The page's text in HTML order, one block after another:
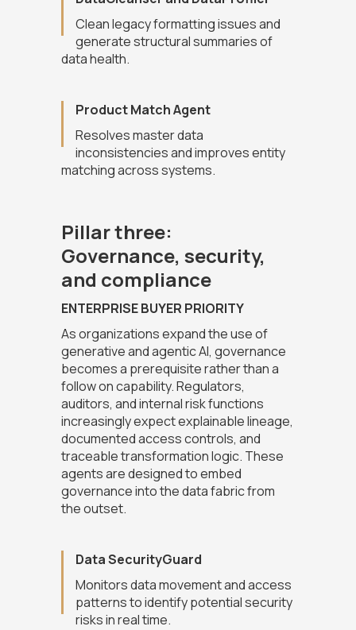
Clean legacy formatting issues and
generate structural summaries of
data health.
Product Match Agent
Resolves master data
inconsistencies and improves entity
matching across systems.
Pillar three:
Governance, security,
and compliance
ENTERPRISE BUYER PRIORITY
As organizations expand the use of
generative and agentic AI, governance
becomes a prerequisite rather than a
follow on capability. Regulators,
auditors, and internal risk functions
increasingly expect explainable lineage,
documented access controls, and
traceable transformation logic. These
agents are designed to embed
governance into the data fabric from
the outset.
Data SecurityGuard
Monitors data movement and access
patterns to identify potential security
risks in real time.